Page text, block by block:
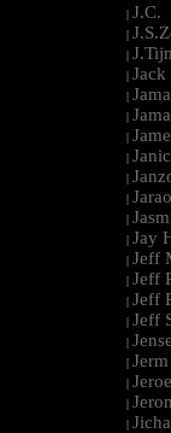
| J.C.
|
| J.Tijn
| Jack
|
|
|
|
|
|
|
| Jay
| Jeff
| Jeff
| Jeff
| Jeff
|
| Jerm
|
|
|